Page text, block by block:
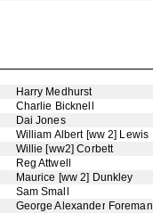
Harry Medhurst
Charlie Bicknell
Dai Jones
William Albert [ww 2] Lewis
Willie [ww2] Corbett
Reg Attwell
Maurice [ww 2] Dunkley
Sam Small
George Alexander Foreman